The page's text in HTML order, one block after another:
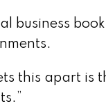
business
this apart is